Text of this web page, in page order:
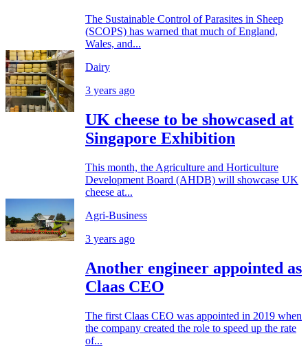
The Sustainable Control of Parasites in Sheep
(SCOPS) has warned that much of England,
Wales, and...
Dairy
3 years ago
UK cheese to be showcased at
Singapore Exhibition
This month, the Agriculture and Horticulture
Development Board (AHDB) will showcase UK
cheese at...
Agri-Business
3 years ago
Another engineer appointed as
Claas CEO
The first Claas CEO was appointed in 2019 when
the company created the role to speed up the rate
of...